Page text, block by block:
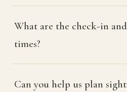
What are the check-in
times?
Can you help us plan